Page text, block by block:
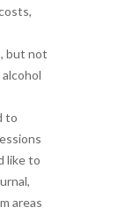
but not
to
like to
areas